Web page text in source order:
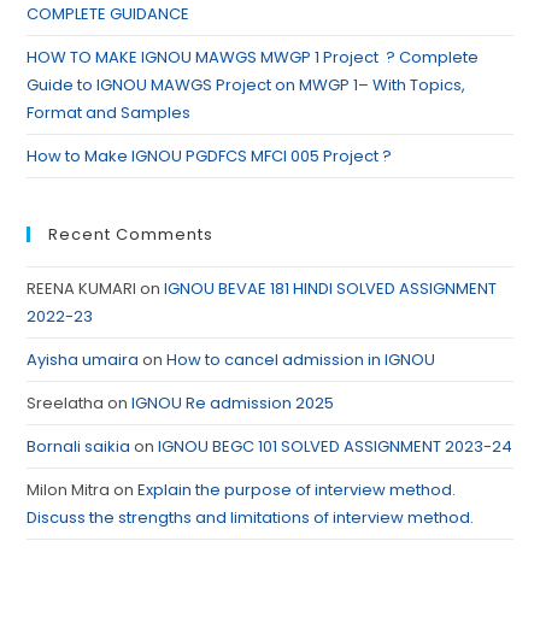
COMPLETE GUIDANCE
HOW TO MAKE IGNOU MAWGS MWGP 1 Project ? Complete
Guide to IGNOU MAWGS Project on MWGP 1– With Topics,
Format and Samples
How to Make IGNOU PGDFCS MFCI 005 Project ?
Recent Comments
REENA KUMARI onIGNOU BEVAE 181 HINDI SOLVED ASSIGNMENT
2022-23
Ayisha umaira onHow to cancel admission in IGNOU
Sreelatha onIGNOU Re admission 2025
Bornali saikia onIGNOU BEGC 101 SOLVED ASSIGNMENT 2023-24
Milon Mitra onExplain the purpose of interview method.
Discuss the strengths and limitations of interview method.